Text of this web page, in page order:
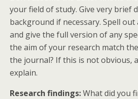
your field of study. Give very brief
background if necessary. Spell
and give the full version of any
the aim of your research match
the journal? If this is not obvious,
explain.
Research findings:What did you